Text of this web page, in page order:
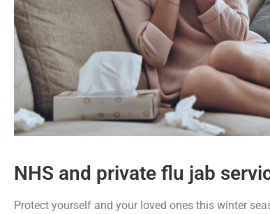
NHS and private flu jab
Protect yourself and your loved ones this winter